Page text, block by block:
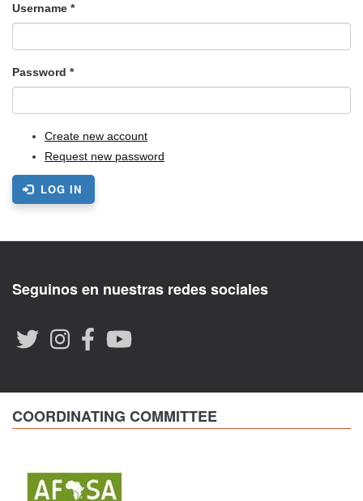
Username *
Password *
Create new account
Request new password
LOG IN
Seguinos en nuestras redes sociales
COORDINATING COMMITTEE